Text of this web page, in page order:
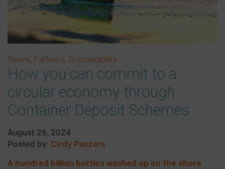
News, Partners, Sustainability
How you can commit to a
circular economy through
Container Deposit Schemes
August 26, 2024
Posted by: Cindy Panzera
A hundred billion bottles washed up on the shore